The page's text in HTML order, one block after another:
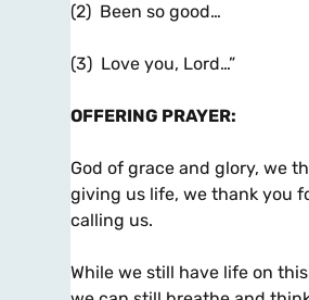
(2) Been so good…
(3) Love you, Lord…”
OFFERING PRAYER:
God of grace and glory, we
giving us life, we thank you
calling us.
While we still have life on